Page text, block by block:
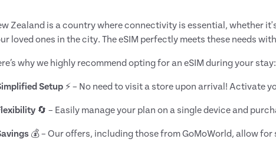
Zealand is a country where connectivity is essential, whether
loved ones in the city. The eSIM perfectly meets these needs
why we highly recommend opting for an eSIM during your stay:
Setup⚡ – No need to visit a store upon arrival! Activate
🔄 – Easily manage your plan on a single device and
💰 – Our offers, including those from GoMoWorld, allow